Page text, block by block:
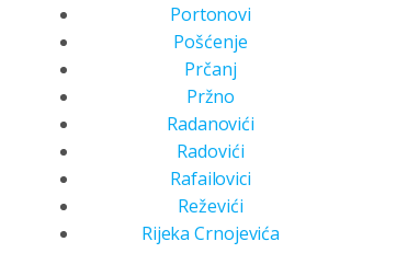
Portonovi
Pošćenje
Prčanj
Pržno
Radanovići
Radovići
Rafailovici
Reževići
Rijeka Crnojevića